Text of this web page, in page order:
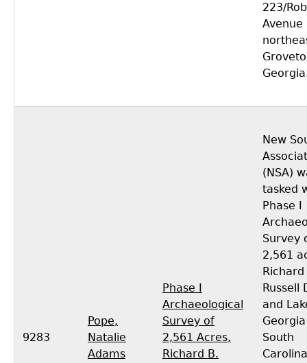
223/
Avenue
9283
Pope,
Natalie
Adams
Phase I
Archaeological
Survey of
2,561 Acres,
Richard B.
New
(NSA)
tasked
Phase I
Survey
2,561
Richard
Russell
and
South